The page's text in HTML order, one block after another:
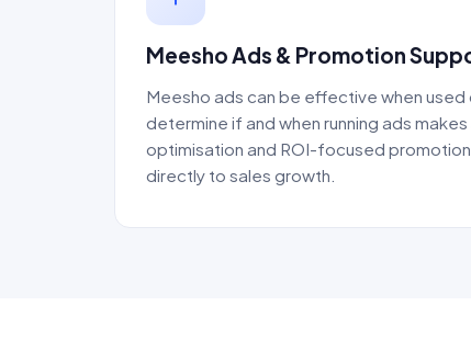
Meesho Ads & Promotion
Meesho ads can be effective when used
determine if and when running ads
optimisation and ROI-focused
directly to sales growth.